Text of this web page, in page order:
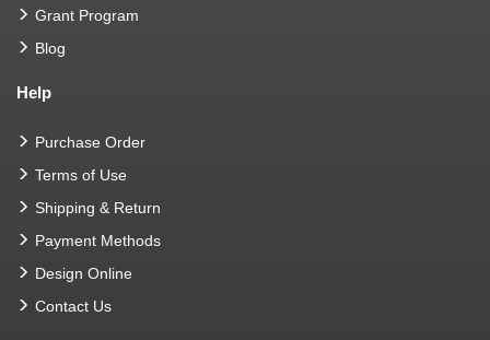
Grant Program
Blog
Help
Purchase Order
Terms of Use
Shipping & Return
Payment Methods
Design Online
Contact Us